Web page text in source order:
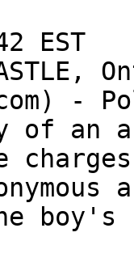
EST
-
of an
charges
boy's